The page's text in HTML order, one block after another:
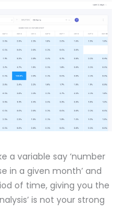
a variable say ‘number
in a given month’ and
of time, giving you the
is not your strong